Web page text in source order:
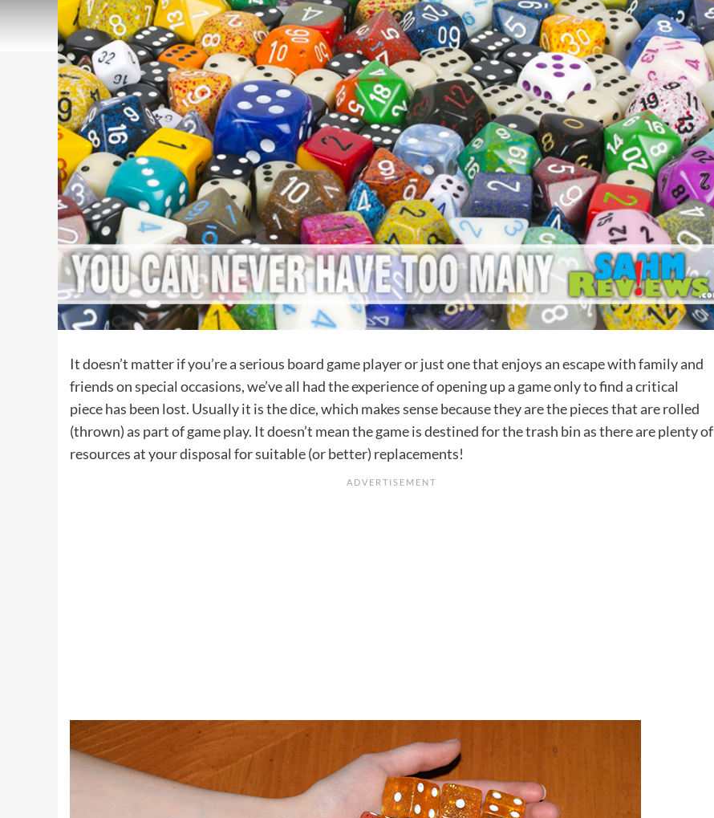
It doesn’t matter if you’re a serious board game player or just one that enjoys an escape with family and
friends on special occasions, we’ve all had the experience of opening up a game only to find a critical
piece has been lost. Usually it is the dice, which makes sense because they are the pieces that are rolled
(thrown) as part of game play. It doesn’t mean the game is destined for the trash bin as there are plenty of
resources at your disposal for suitable (or better) replacements!